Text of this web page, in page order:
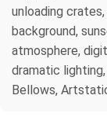
unloading
background,
atmosphere,
dramatic
Bellows,